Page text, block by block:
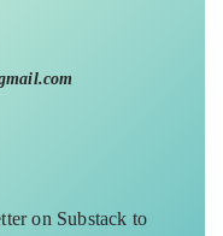
on Substack to